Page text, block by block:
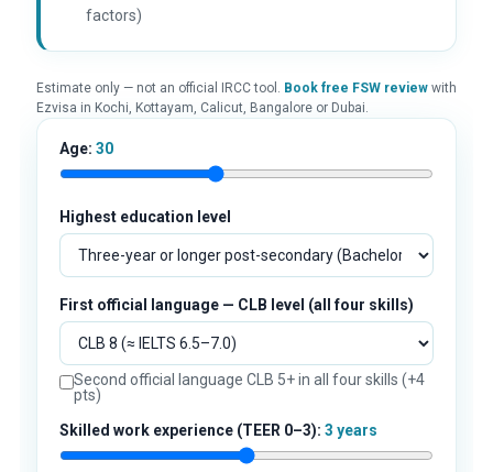
factors)
Estimate only — not an official IRCC tool. Book free FSW reviewwith
Ezvisa in Kochi, Kottayam, Calicut, Bangalore or Dubai.
Age: 30
Highest education level
First official language — CLB level (all four skills)
Second official language CLB 5+ in all four skills (+4
pts)
Skilled work experience (TEER 0–3): 3 years